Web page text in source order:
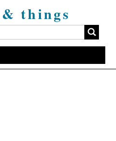
things